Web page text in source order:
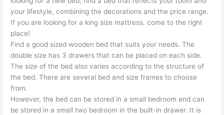
your lifestyle, combining the decorations and the price range.
If you are looking for a king size mattress, come to the right
place!
Find a good sized wooden bed that suits your needs. The
double size has 3 drawers that can be placed on each side.
The size of the bed also varies according to the structure of
the bed. There are several bed and size frames to choose
from.
However, the bed can be stored in a small bedroom and can
be stored in a small two bedroom in the built-in drawer. It is